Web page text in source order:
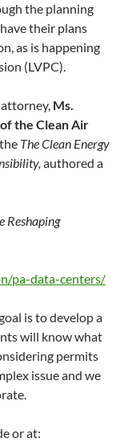
the planning
their plans
as is happening
(LVPC).
Ms.
the Clean Air
The Clean Energy
authored a
Reshaping
pa-data-centers/
is to develop a
will know what
permits
issue and we
or at: